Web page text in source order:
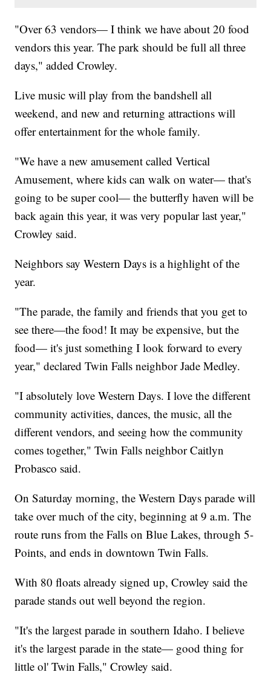
"Over 63 vendors— I think we have about 20 food
vendors this year. The park should be full all three
days," added Crowley.
Live music will play from the bandshell all
weekend, and new and returning attractions will
offer entertainment for the whole family.
"We have a new amusement called Vertical
Amusement, where kids can walk on water— that's
going to be super cool— the butterfly haven will be
back again this year, it was very popular last year,"
Crowley said.
Neighbors say Western Days is a highlight of the
year.
"The parade, the family and friends that you get to
see there—the food! It may be expensive, but the
food— it's just something I look forward to every
year," declared Twin Falls neighbor Jade Medley.
"I absolutely love Western Days. I love the different
community activities, dances, the music, all the
different vendors, and seeing how the community
comes together," Twin Falls neighbor Caitlyn
Probasco said.
On Saturday morning, the Western Days parade will
take over much of the city, beginning at 9 a.m. The
route runs from the Falls on Blue Lakes, through 5-
Points, and ends in downtown Twin Falls.
With 80 floats already signed up, Crowley said the
parade stands out well beyond the region.
"It's the largest parade in southern Idaho. I believe
it's the largest parade in the state— good thing for
little ol' Twin Falls," Crowley said.